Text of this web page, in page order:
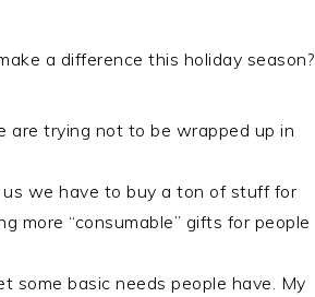
a difference this holiday season?
are trying not to be wrapped up in
we have to buy a ton of stuff for
more “consumable” gifts for people
some basic needs people have. My